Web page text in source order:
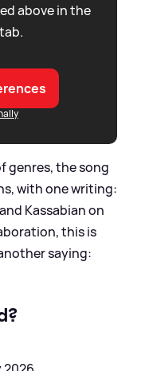
above in the
genres, the song
with one writing:
Kassabian on
this is
saying: